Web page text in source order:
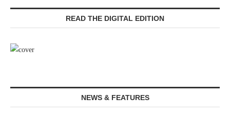
READ THE DIGITAL EDITION
NEWS & FEATURES